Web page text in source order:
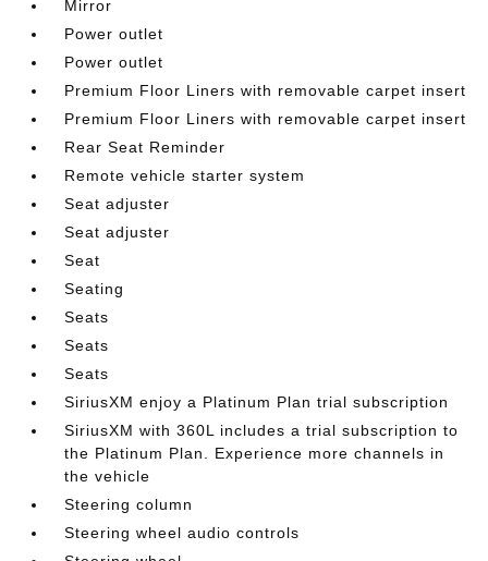
Mirror
Power outlet
Power outlet
Premium Floor Liners with removable carpet insert
Premium Floor Liners with removable carpet insert
Rear Seat Reminder
Remote vehicle starter system
Seat adjuster
Seat adjuster
Seat
Seating
Seats
Seats
Seats
SiriusXM enjoy a Platinum Plan trial subscription
SiriusXM with 360L includes a trial subscription to
the Platinum Plan. Experience more channels in
the vehicle
Steering column
Steering wheel audio controls